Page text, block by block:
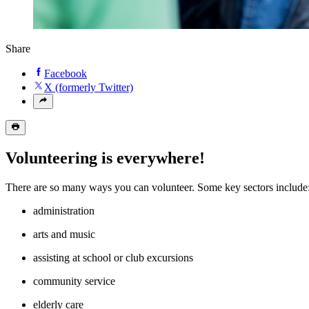
Share
Facebook
X (formerly Twitter)
Volunteering is everywhere!
There are so many ways you can volunteer. Some key sectors
administration
arts and music
assisting at school or club excursions
community service
elderly care